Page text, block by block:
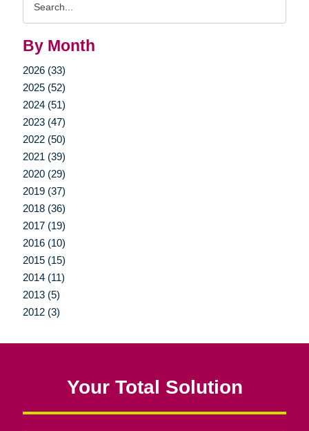
By Month
2026 (33)
2025 (52)
2024 (51)
2023 (47)
2022 (50)
2021 (39)
2020 (29)
2019 (37)
2018 (36)
2017 (19)
2016 (10)
2015 (15)
2014 (11)
2013 (5)
2012 (3)
Your Total Solution